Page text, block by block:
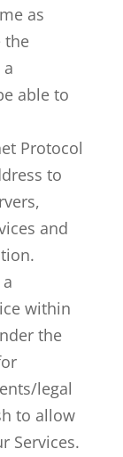
as
the
able to
Protocol
to
and
within
the
legal
to allow
Services.